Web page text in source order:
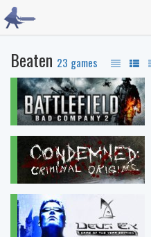
Beaten 23 games